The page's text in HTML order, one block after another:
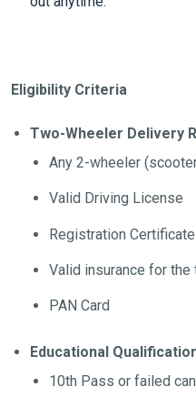
Eligibility Criteria
Two-Wheeler Delivery
Any 2-wheeler
Valid Driving License
Registration
Valid insurance for
PAN Card
Educational
10th Pass or failed